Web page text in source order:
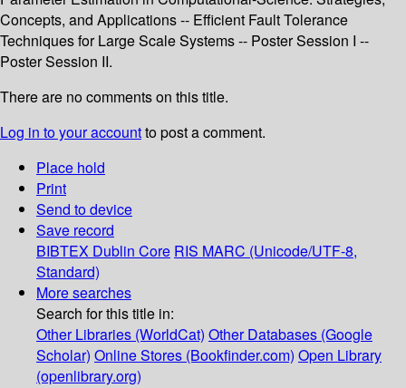
Concepts, and Applications -- Efficient Fault Tolerance
Techniques for Large Scale Systems -- Poster Session I --
Poster Session II.
There are no comments on this title.
Log in to your accountto post a comment.
Place hold
Print
Send to device
Save record
BIBTEX Dublin Core RIS MARC (Unicode/UTF-8,
Standard)
More searches
Search for this title in:
Other Libraries (WorldCat) Other Databases (Google
Scholar) Online Stores (Bookfinder.com) Open Library
(openlibrary.org)